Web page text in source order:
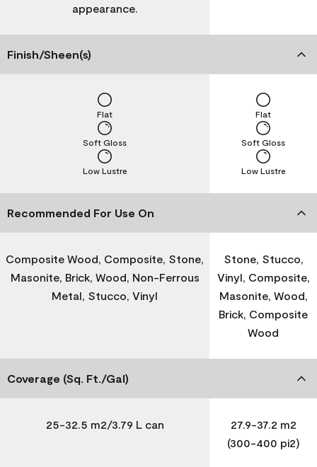
appearance.
Finish/Sheen(s)
Low Lustre
Soft Gloss
Flat
Low Lustre
Soft Gloss
Flat
Recommended For Use On
Composite Wood, Composite, Stone,
Masonite, Brick, Wood, Non-Ferrous
Metal, Stucco, Vinyl
Stone, Stucco,
Vinyl, Composite,
Masonite, Wood,
Brick, Composite
Wood
Coverage (Sq. Ft./Gal)
25-32.5 m2/3.79 L can
27.9-37.2 m2
(300-400 pi2)